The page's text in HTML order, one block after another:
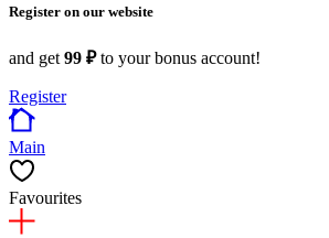
Register on our website
and get 99 ₽to your bonus account!
Register
Main
Favourites